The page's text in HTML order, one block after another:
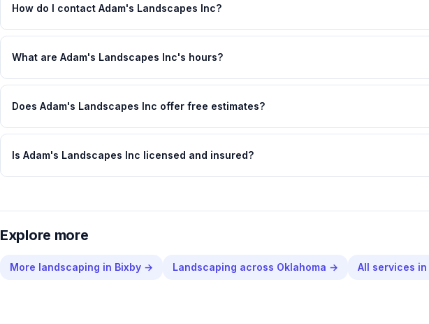
How do I contact Adam's Landscapes Inc?
What are Adam's Landscapes Inc's hours?
Does Adam's Landscapes Inc offer free estimates?
Is Adam's Landscapes Inc licensed and insured?
Explore more
More landscaping in Bixby → Landscaping across Oklahoma → All services in